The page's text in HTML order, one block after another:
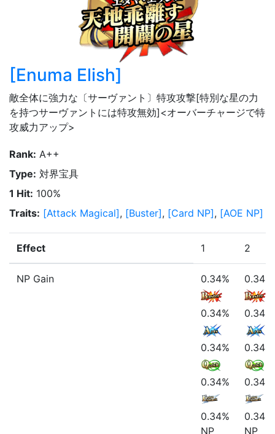
[Enuma Elish]
敵全体に強力な〔サーヴァント〕特攻攻撃[特別な星の力
を持つサーヴァントには特攻無効]<オーバーチャージで特
攻威力アップ>
Rank: A++
Type: 対界宝具
1 Hit: 100%
Traits: [Attack Magical], [Buster], [Card NP], [AOE NP]
Effect 1 2
NP Gain 0.34%
0.34%
0.34%
0.34%
0.34%
NP
0.34%
0.34%
0.34%
0.34%
0.34%
NP